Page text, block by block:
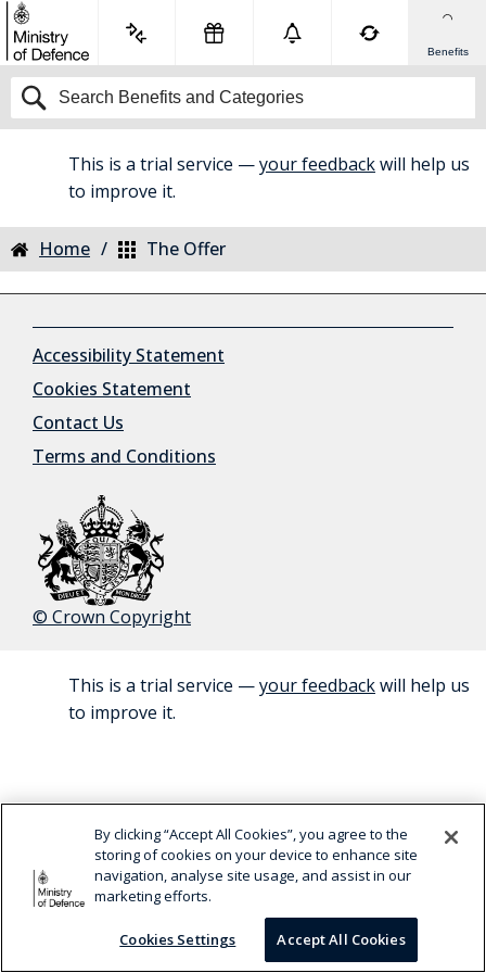
Benefits
This is a trial service —your feedbackwill help us
to improve it.
Home The Offer
Accessibility Statement
Cookies Statement
Contact Us
Terms and Conditions
© Crown Copyright
This is a trial service —your feedbackwill help us
to improve it.
By clicking “Accept All Cookies”, you agree to the
storing of cookies on your device to enhance site
navigation, analyse site usage, and assist in our
marketing efforts.
Cookies Settings Accept All Cookies